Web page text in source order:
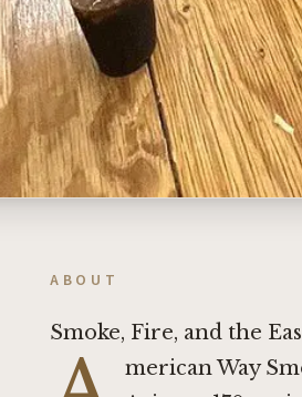
ABOUT
Smoke, Fire, and the
merican Way